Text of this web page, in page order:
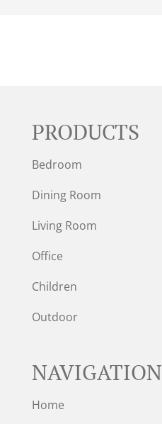
PRODUCTS
Bedroom
Dining Room
Living Room
Office
Children
Outdoor
NAVIGATION
Home